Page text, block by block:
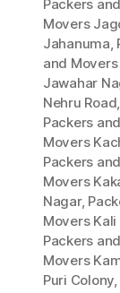
Packers
Movers
Jahanuma,
and
Jawahar
Nehru Road,
Packers
Movers
Packers
Movers
Nagar,
Movers Kali
Packers
Movers
Puri Colony,